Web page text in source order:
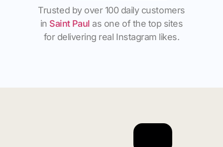
Trusted by over 100 daily customers
in Saint Paul as one of the top sites
for delivering real Instagram likes.